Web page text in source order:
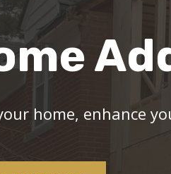
home, enhance